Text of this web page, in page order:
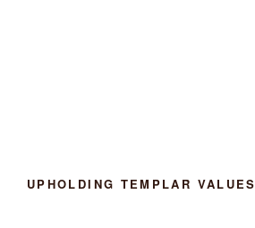
UPHOLDING TEMPLAR VALUES